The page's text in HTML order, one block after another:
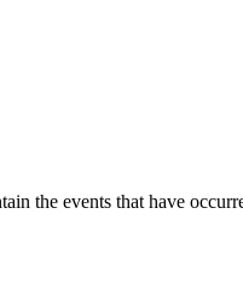
the events that have